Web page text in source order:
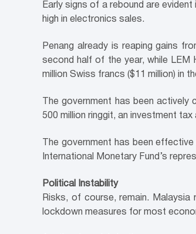
Early signs of a rebound are
high in electronics sales.
Penang already is reaping gains
second half of the year, while
million Swiss francs ($11 million) in
The government has been
500 million ringgit, an investment
The government has been
International Monetary Fund’s
Political Instability
Risks, of course, remain.
lockdown measures for most